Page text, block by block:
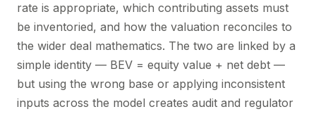
rate is appropriate, which contributing assets must
be inventoried, and how the valuation reconciles to
the wider deal mathematics. The two are linked by a
simple identity — BEV = equity value + net debt —
but using the wrong base or applying inconsistent
inputs across the model creates audit and regulator